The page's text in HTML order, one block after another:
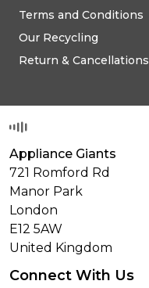
Terms and Conditions
Our Recycling
Return & Cancellations
Appliance Giants
721 Romford Rd
Manor Park
London
E12 5AW
United Kingdom
Connect With Us